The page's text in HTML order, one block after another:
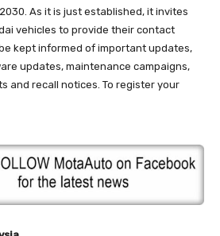
As it is just established, it invites
vehicles to provide their contact
kept informed of important updates,
updates, maintenance campaigns,
and recall notices. To register your